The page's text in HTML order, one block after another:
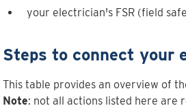
your electrician's FSR (field
Steps to connect your
This table provides an overview of
Note: not all actions listed here are